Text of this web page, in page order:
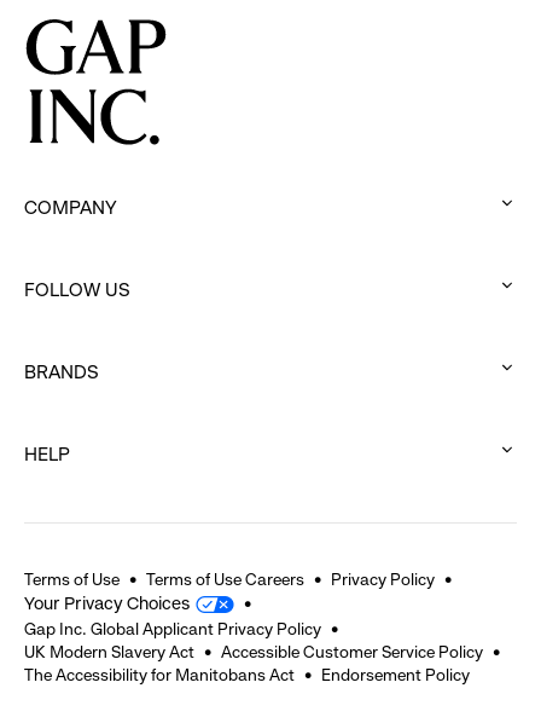
Through
Movement
COMPANY
to
FOLLOW US
to
BRANDS
to
HELP
expand
Terms of Use Terms of Use Careers Privacy Policy
Your Privacy Choices
Gap Inc. Global Applicant Privacy Policy
UK Modern Slavery Act
Accessible Customer Service Policy
The Accessibility for Manitobans Act
Endorsement Policy